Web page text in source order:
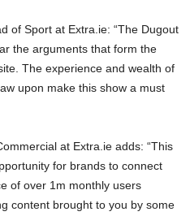
of Sport at Extra.ie: “The Dugout
the arguments that form the
The experience and wealth of
upon make this show a must
at Extra.ie adds: “This
for brands to connect
of over 1m monthly users
content brought to you by some